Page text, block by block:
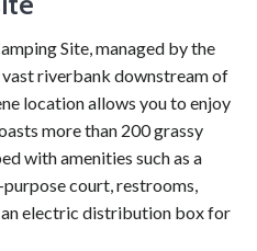
Site, managed by the
riverbank downstream of
location allows you to enjoy
more than 200 grassy
with amenities such as a
court, restrooms,
electric distribution box for